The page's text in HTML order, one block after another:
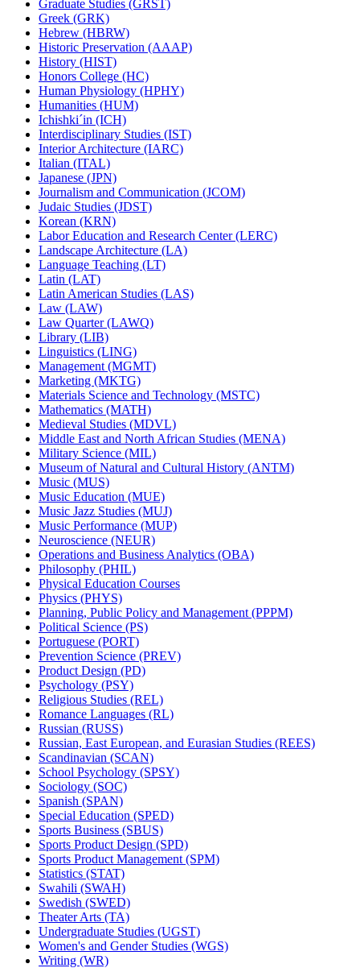
Graduate Studies (GRST)
Greek (GRK)
Hebrew (HBRW)
Historic Preservation (AAAP)
History (HIST)
Honors College (HC)
Human Physiology (HPHY)
Humanities (HUM)
Ichishki´in (ICH)
Interdisciplinary Studies (IST)
Interior Architecture (IARC)
Italian (ITAL)
Japanese (JPN)
Journalism and Communication (JCOM)
Judaic Studies (JDST)
Korean (KRN)
Labor Education and Research Center (LERC)
Landscape Architecture (LA)
Language Teaching (LT)
Latin (LAT)
Latin American Studies (LAS)
Law (LAW)
Law Quarter (LAWQ)
Library (LIB)
Linguistics (LING)
Management (MGMT)
Marketing (MKTG)
Materials Science and Technology (MSTC)
Mathematics (MATH)
Medieval Studies (MDVL)
Middle East and North African Studies (MENA)
Military Science (MIL)
Museum of Natural and Cultural History (ANTM)
Music (MUS)
Music Education (MUE)
Music Jazz Studies (MUJ)
Music Performance (MUP)
Neuroscience (NEUR)
Operations and Business Analytics (OBA)
Philosophy (PHIL)
Physical Education Courses
Physics (PHYS)
Planning, Public Policy and Management (PPPM)
Political Science (PS)
Portuguese (PORT)
Prevention Science (PREV)
Product Design (PD)
Psychology (PSY)
Religious Studies (REL)
Romance Languages (RL)
Russian (RUSS)
Russian, East European, and Eurasian Studies (REES)
Scandinavian (SCAN)
School Psychology (SPSY)
Sociology (SOC)
Spanish (SPAN)
Special Education (SPED)
Sports Business (SBUS)
Sports Product Design (SPD)
Sports Product Management (SPM)
Statistics (STAT)
Swahili (SWAH)
Swedish (SWED)
Theater Arts (TA)
Undergraduate Studies (UGST)
Women's and Gender Studies (WGS)
Writing (WR)